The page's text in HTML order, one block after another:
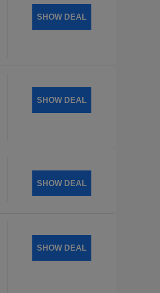
SHOW DEAL
SHOW DEAL
SHOW DEAL
SHOW DEAL